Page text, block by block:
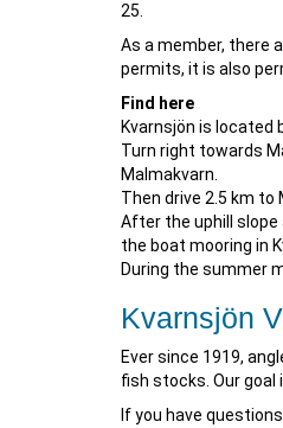
25.
As a member, there
permits, it is also
Find here
Kvarnsjön is located
Turn right towards
Malmakvarn.
Then drive 2.5 km to
After the uphill slope
the boat mooring in
During the summer
Kvarnsjön
Ever since 1919,
fish stocks. Our
If you have